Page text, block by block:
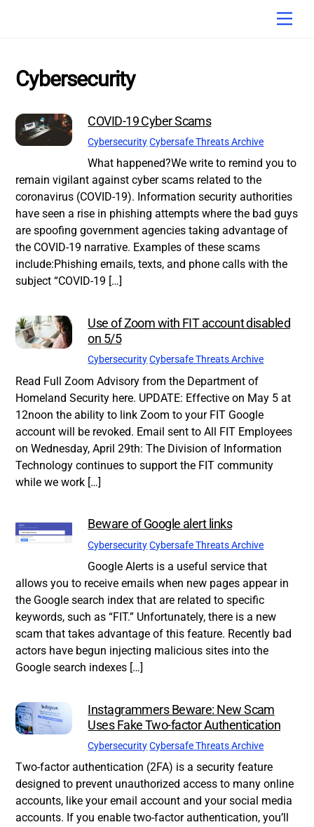
Cybersecurity
COVID-19 Cyber Scams
Cybersecurity Cybersafe Threats Archive
What happened?We write to remind you to
remain vigilant against cyber scams related to the
coronavirus (COVID-19). Information security authorities
have seen a rise in phishing attempts where the bad guys
are spoofing government agencies taking advantage of
the COVID-19 narrative. Examples of these scams
include:Phishing emails, texts, and phone calls with the
subject “COVID-19 […]
Use of Zoom with FIT account disabled
on 5/5
Cybersecurity Cybersafe Threats Archive
Read Full Zoom Advisory from the Department of
Homeland Security here. UPDATE: Effective on May 5 at
12noon the ability to link Zoom to your FIT Google
account will be revoked. Email sent to All FIT Employees
on Wednesday, April 29th: The Division of Information
Technology continues to support the FIT community
while we work […]
Beware of Google alert links
Cybersecurity Cybersafe Threats Archive
Google Alerts is a useful service that
allows you to receive emails when new pages appear in
the Google search index that are related to specific
keywords, such as “FIT.” Unfortunately, there is a new
scam that takes advantage of this feature. Recently bad
actors have begun injecting malicious sites into the
Google search indexes […]
Instagrammers Beware: New Scam
Uses Fake Two-factor Authentication
Cybersecurity Cybersafe Threats Archive
Two-factor authentication (2FA) is a security feature
designed to prevent unauthorized access to many online
accounts, like your email account and your social media
accounts. If you enable two-factor authentication, you’ll